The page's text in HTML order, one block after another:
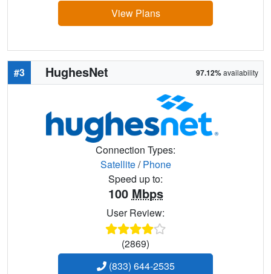
View Plans
#3 HughesNet 97.12%availability
Connection Types:
Satellite/Phone
Speed up to:
100 Mbps
User Review:
(2869)
(833) 644-2535